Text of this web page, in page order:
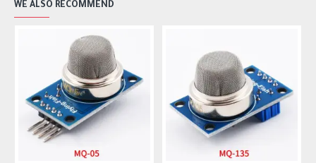
WE ALSO RECOMMEND